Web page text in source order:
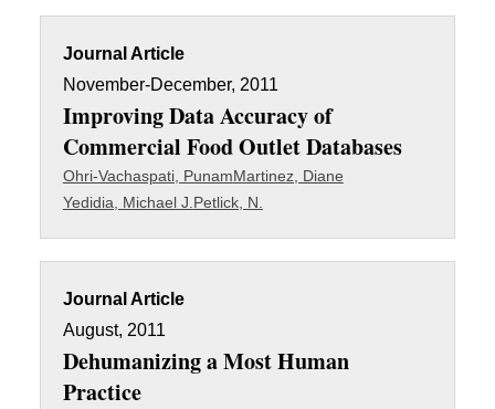
Journal Article
November-December, 2011
Improving Data Accuracy of
Commercial Food Outlet Databases
Ohri-Vachaspati, PunamMartinez, Diane
Yedidia, Michael J. Petlick, N.
Journal Article
August, 2011
Dehumanizing a Most Human
Practice